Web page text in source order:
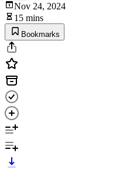
Nov 24, 2024
15 mins
Bookmarks